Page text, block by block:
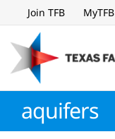
to
content
Join TFB MyTFB
aquifers